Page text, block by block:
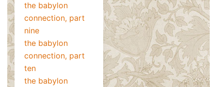
the babylon
connection, part
nine
the babylon
connection, part
ten
the babylon